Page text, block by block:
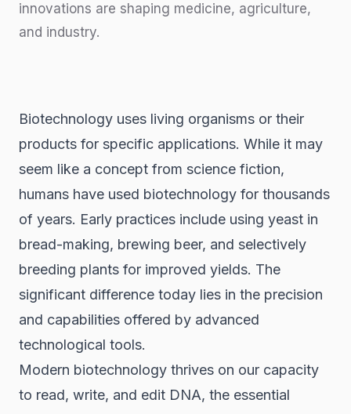
innovations are shaping medicine, agriculture,
and industry.
Biotechnology uses living organisms or their
products for specific applications. While it may
seem like a concept from science fiction,
humans have used biotechnology for thousands
of years. Early practices include using yeast in
bread-making, brewing beer, and selectively
breeding plants for improved yields. The
significant difference today lies in the precision
and capabilities offered by advanced
technological tools.
Modern biotechnology thrives on our capacity
to read, write, and edit DNA, the essential